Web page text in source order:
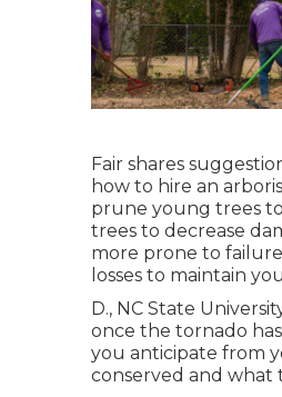
Fair shares
how to hire an
prune young trees
trees to decrease
more prone to
losses to maintain
D., NC State
once the tornado
you anticipate from
conserved and what